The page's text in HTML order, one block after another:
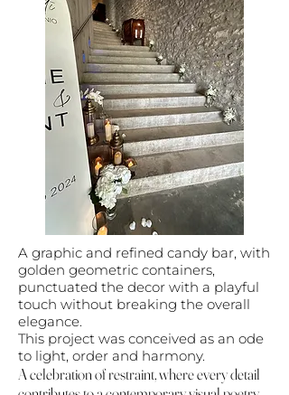
A graphic and refined candy bar, with
golden geometric containers,
punctuated the decor with a playful
touch without breaking the overall
elegance.
This project was conceived as an ode
to light, order and harmony.
A celebration of restraint, where every detail